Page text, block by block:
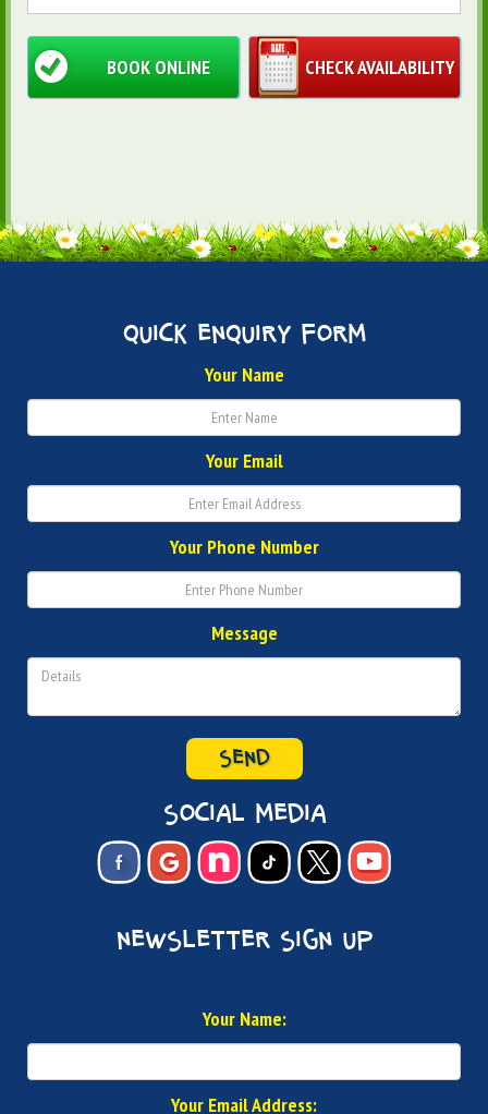
CHECK AVAILABILITY
BOOK ONLINE
quick enquiry form
Your Name
Your Email
Your Phone Number
Message
SEND
social media
newsletter sign up
Your Name:
Your Email Address: